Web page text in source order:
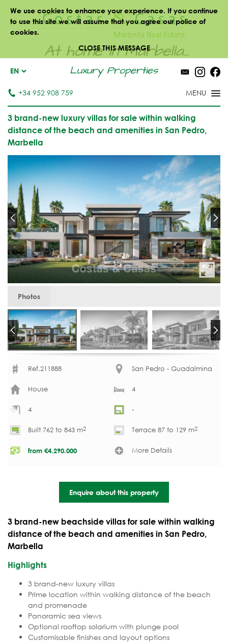
We use cookies to enhance your experience. If you continue
to use this site we will assume that you agree our police of
cookies.
CLOSE THIS MESSAGE
At home in Marbella...
Luxury Properties
EN
+34 952 908 759
3 brand-new luxury villas for sale within walking
distance of the beach and amenities in San Pedro,
Marbella
Photos
Ref.211888 San Pedro - Guadalmina
House 4
4 -
Built 762 to 843 m2 Terrace 87 to 129 m2
from €4.290.000 More Details
Enquire about this property
3 brand-new beachside villas for sale within walking
distance of the beach and amenities in San Pedro,
Marbella
Highlights
3 brand-new luxury villas
Prime location within walking distance of the beach
and promenade
Panoramic sea views
Optional rooftop solarium with plunge pool
Customisable finishes and layout options